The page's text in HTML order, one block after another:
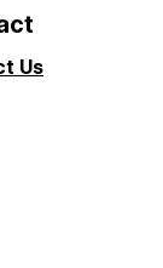
Us